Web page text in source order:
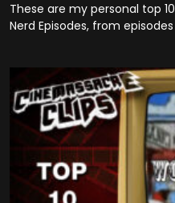
These are my personal top
Nerd Episodes, from